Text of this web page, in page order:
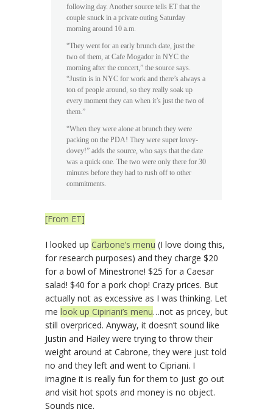
following day. Another source tells ET that the
couple snuck in a private outing Saturday
morning around 10 a.m.
“They went for an early brunch date, just the
two of them, at Cafe Mogador in NYC the
morning after the concert,” the source says.
“Justin is in NYC for work and there’s always a
ton of people around, so they really soak up
every moment they can when it’s just the two of
them.”
“When they were alone at brunch they were
packing on the PDA! They were super lovey-
dovey!” adds the source, who says that the date
was a quick one. The two were only there for 30
minutes before they had to rush off to other
commitments.
[From ET]
I looked up Carbone’s menu (I love doing this,
for research purposes) and they charge $20
for a bowl of Minestrone! $25 for a Caesar
salad! $40 for a pork chop! Crazy prices. But
actually not as excessive as I was thinking. Let
me look up Cipiriani’s menu…not as pricey, but
still overpriced. Anyway, it doesn’t sound like
Justin and Hailey were trying to throw their
weight around at Cabrone, they were just told
no and they left and went to Cipriani. I
imagine it is really fun for them to just go out
and visit hot spots and money is no object.
Sounds nice.